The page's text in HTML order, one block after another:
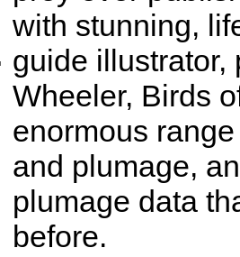
with stunning,
guide illustrator,
Wheeler, Birds
enormous
and plumage,
plumage data
before.